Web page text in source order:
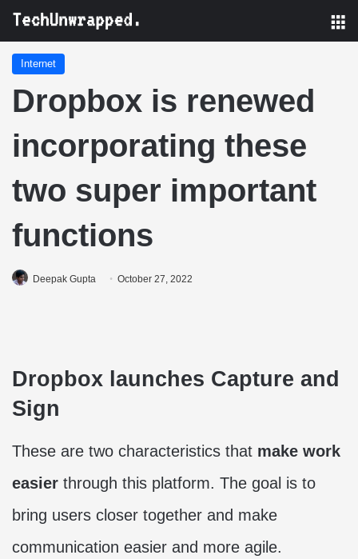
Internet
Dropbox is renewed
incorporating these
two super important
functions
Deepak Gupta October 27, 2022
Dropbox launches Capture and
Sign
These are two characteristics that make work
easier through this platform. The goal is to
bring users closer together and make
communication easier and more agile.